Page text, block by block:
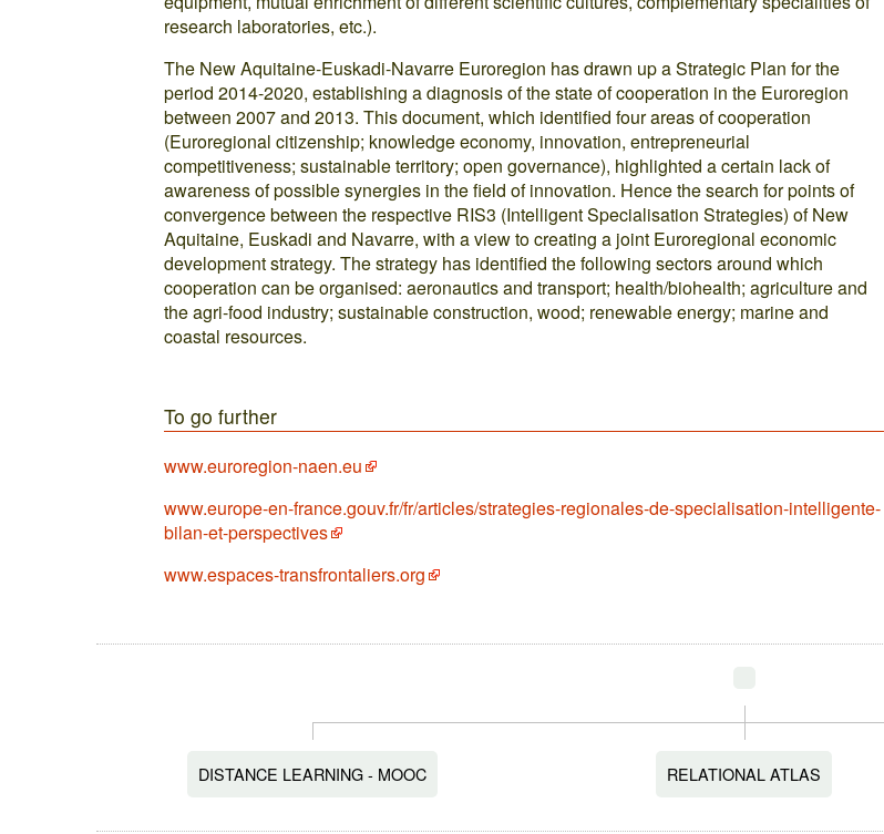
research laboratories, etc.).
The New Aquitaine-Euskadi-Navarre Euroregion has drawn up a Strategic Plan for the
period 2014-2020, establishing a diagnosis of the state of cooperation in the Euroregion
between 2007 and 2013. This document, which identified four areas of cooperation
(Euroregional citizenship; knowledge economy, innovation, entrepreneurial
competitiveness; sustainable territory; open governance), highlighted a certain lack of
awareness of possible synergies in the field of innovation. Hence the search for points of
convergence between the respective RIS3 (Intelligent Specialisation Strategies) of New
Aquitaine, Euskadi and Navarre, with a view to creating a joint Euroregional economic
development strategy. The strategy has identified the following sectors around which
cooperation can be organised: aeronautics and transport; health/biohealth; agriculture and
the agri-food industry; sustainable construction, wood; renewable energy; marine and
coastal resources.
To go further
www.euroregion-naen.eu
www.europe-en-france.gouv.fr/fr/articles/strategies-regionales-de-specialisation-intelligente-
bilan-et-perspectives
www.espaces-transfrontaliers.org
DISTANCE LEARNING - MOOC RELATIONAL ATLAS